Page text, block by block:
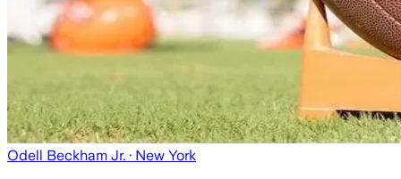
Odell Beckham Jr. · New York